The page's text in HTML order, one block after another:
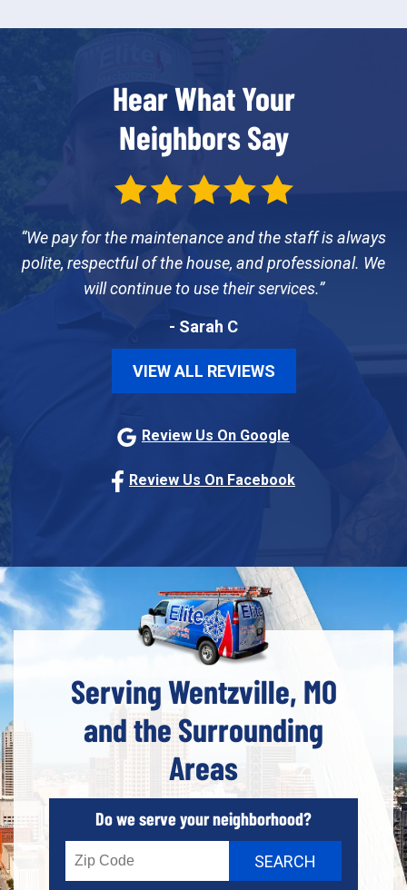
Hear What Your
Neighbors Say
We pay for the maintenance and the staff is always
polite, respectful of the house, and professional. We
will continue to use their services.
- Sarah C
VIEW ALL REVIEWS
Review Us On Google
Review Us On Facebook
Serving Wentzville, MO
and the Surrounding
Areas
Do we serve your neighborhood?